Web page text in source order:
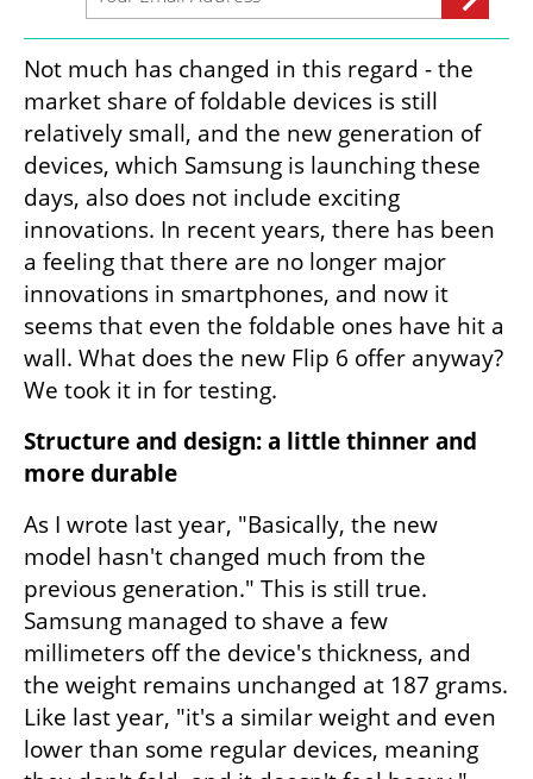
Not much has changed in this regard - the
market share of foldable devices is still
relatively small, and the new generation of
devices, which Samsung is launching these
days, also does not include exciting
innovations. In recent years, there has been
a feeling that there are no longer major
innovations in smartphones, and now it
seems that even the foldable ones have hit a
wall. What does the new Flip 6 offer anyway?
We took it in for testing.
Structure and design: a little thinner and
more durable
As I wrote last year, "Basically, the new
model hasn't changed much from the
previous generation." This is still true.
Samsung managed to shave a few
millimeters off the device's thickness, and
the weight remains unchanged at 187 grams.
Like last year, "it's a similar weight and even
lower than some regular devices, meaning